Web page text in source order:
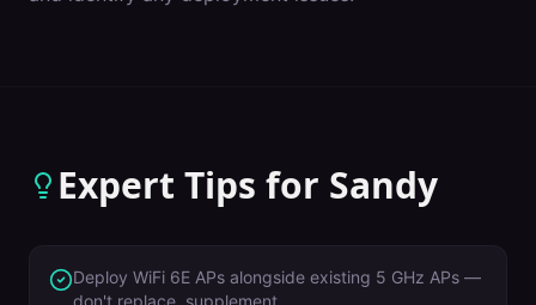
Expert Tips for Sandy
Deploy WiFi 6E APs alongside existing 5 GHz APs —
don't replace, supplement